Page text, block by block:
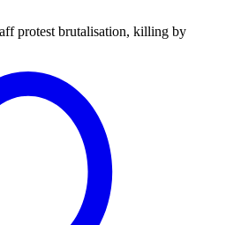
protest brutalisation, killing by